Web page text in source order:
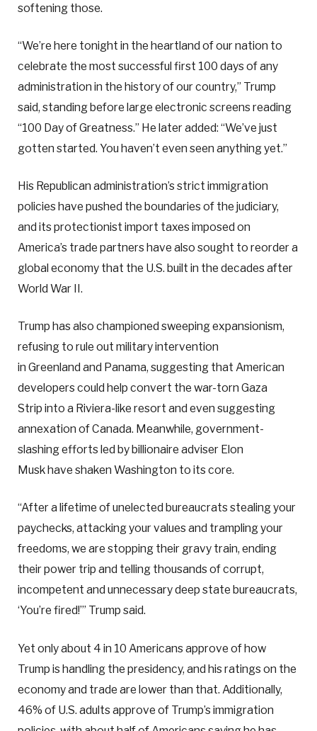
softening those.
“We’re here tonight in the heartland of our nation to
celebrate the most successful first 100 days of any
administration in the history of our country,” Trump
said, standing before large electronic screens reading
“100 Day of Greatness.” He later added: “We’ve just
gotten started. You haven’t even seen anything yet.”
His Republican administration’s strict immigration
policies have pushed the boundaries of the judiciary,
and its protectionist import taxes imposed on
America’s trade partners have also sought to reorder a
global economy that the U.S. built in the decades after
World War II.
Trump has also championed sweeping expansionism,
refusing to rule out military intervention
in Greenland and Panama, suggesting that American
developers could help convert the war-torn Gaza
Strip into a Riviera-like resort and even suggesting
annexation of Canada. Meanwhile, government-
slashing efforts led by billionaire adviser Elon
Musk have shaken Washington to its core.
“After a lifetime of unelected bureaucrats stealing your
paychecks, attacking your values and trampling your
freedoms, we are stopping their gravy train, ending
their power trip and telling thousands of corrupt,
incompetent and unnecessary deep state bureaucrats,
‘You’re fired!’” Trump said.
Yet only about 4 in 10 Americans approve of how
Trump is handling the presidency, and his ratings on the
economy and trade are lower than that. Additionally,
46% of U.S. adults approve of Trump’s immigration